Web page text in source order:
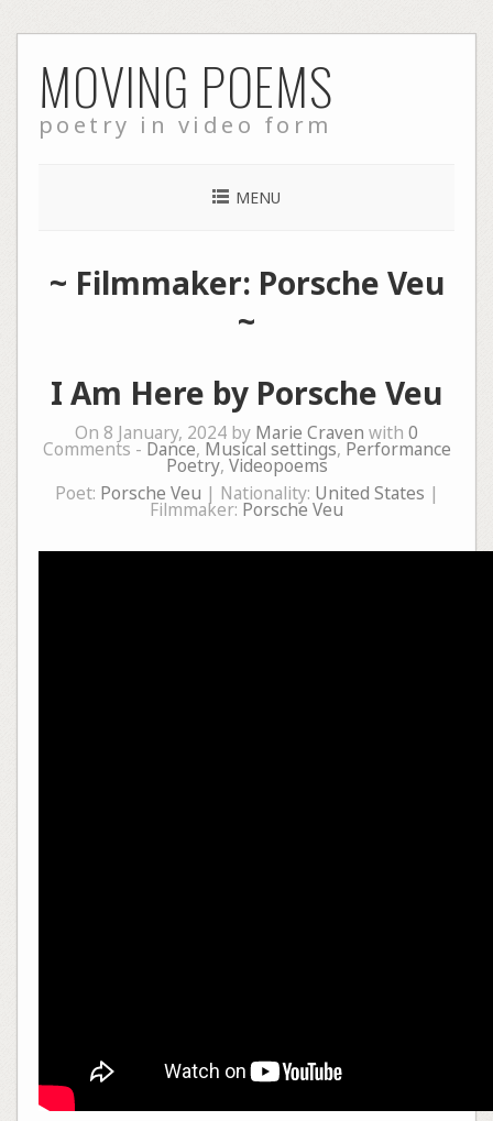
to
content
MOVING POEMS
poetry in video form
MENU
~ Filmmaker: Porsche Veu
~
I Am Here by Porsche Veu
On 8 January, 2024 by Marie Craven with 0
Comments - Dance, Musical settings, Performance
Poetry, Videopoems
Poet: Porsche Veu | Nationality: United States |
Filmmaker: Porsche Veu